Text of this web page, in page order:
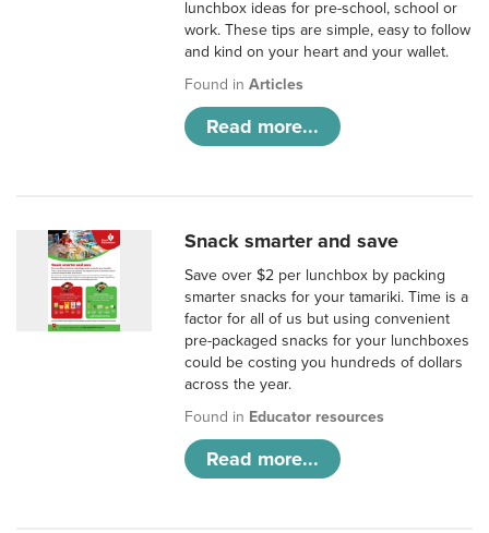
lunchbox ideas for pre-school, school or
work. These tips are simple, easy to follow
and kind on your heart and your wallet.
Found inArticles
Read more...
Snack smarter and save
Save over $2 per lunchbox by packing
smarter snacks for your tamariki. Time is a
factor for all of us but using convenient
pre-packaged snacks for your lunchboxes
could be costing you hundreds of dollars
across the year.
Found in Educator resources
Read more...